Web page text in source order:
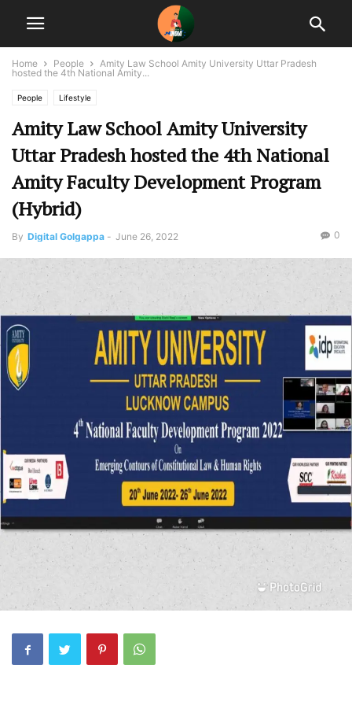
Home People
Amity Law School Amity University Uttar Pradesh
hosted the 4th National Amity...
People Lifestyle
Amity Law School Amity University
Uttar Pradesh hosted the 4th National
Amity Faculty Development Program
(Hybrid)
By Digital Golgappa - June 26, 2022 0